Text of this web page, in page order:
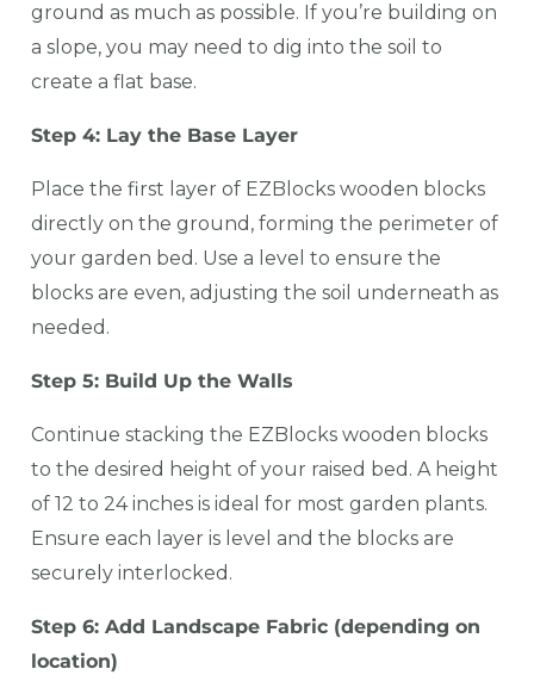
ground as much as possible. If you’re building on
a slope, you may need to dig into the soil to
create a flat base.
Step 4: Lay the Base Layer
Place the first layer of EZBlocks wooden blocks
directly on the ground, forming the perimeter of
your garden bed. Use a level to ensure the
blocks are even, adjusting the soil underneath as
needed.
Step 5: Build Up the Walls
Continue stacking the EZBlocks wooden blocks
to the desired height of your raised bed. A height
of 12 to 24 inches is ideal for most garden plants.
Ensure each layer is level and the blocks are
securely interlocked.
Step 6: Add Landscape Fabric (depending on
location)